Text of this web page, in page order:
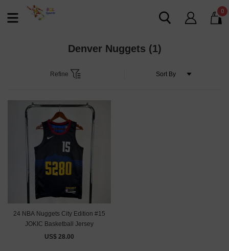
0
Denver Nuggets (1)
Refine
24 NBA Nuggets City Edition #15
JOKIC Basketball Jersey
US$ 28.00